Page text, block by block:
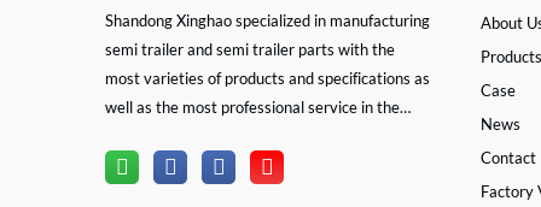
Shandong Xinghao specialized in manufacturing
semi trailer and semi trailer parts with the
most varieties of products and specifications as
well as the most professional service in the
About
Case
News
Contact
Factory